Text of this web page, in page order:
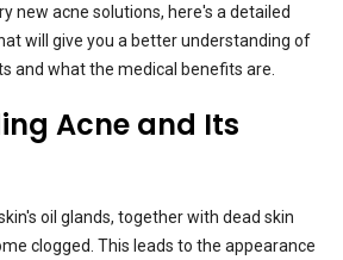
new acne solutions, here's a detailed
will give you a better understanding of
and what the medical benefits are.
Acne and Its
oil glands, together with dead skin
clogged. This leads to the appearance